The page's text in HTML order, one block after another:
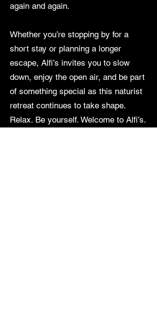
again and again.
Whether you’re stopping by for a
short stay or planning a longer
escape, Alfi’s invites you to slow
down, enjoy the open air, and be part
of something special as this naturist
retreat continues to take shape.
Relax. Be yourself. Welcome to Alfi’s.